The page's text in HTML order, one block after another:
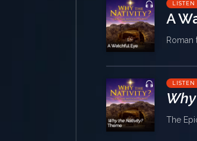
LISTEN
A
Roman
LISTEN
The